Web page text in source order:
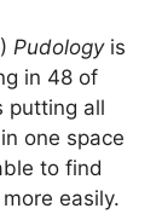
Pudologyis
in 48 of
putting all
one space
to find
easily.